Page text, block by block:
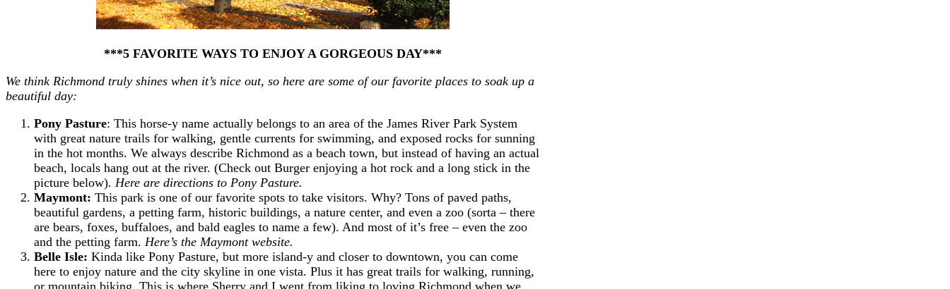
***5 FAVORITE WAYS TO ENJOY A GORGEOUS DAY***
We think Richmond truly shines when it’s nice out, so here are some of our favorite places to soak up a
beautiful day:
Pony Pasture: This horse-y name actually belongs to an area of the James River Park System
with great nature trails for walking, gentle currents for swimming, and exposed rocks for sunning
in the hot months. We always describe Richmond as a beach town, but instead of having an actual
beach, locals hang out at the river. (Check out Burger enjoying a hot rock and a long stick in the
picture below). Here are directions to Pony Pasture.
Maymont: This park is one of our favorite spots to take visitors. Why? Tons of paved paths,
beautiful gardens, a petting farm, historic buildings, a nature center, and even a zoo (sorta – there
are bears, foxes, buffaloes, and bald eagles to name a few). And most of it’s free – even the zoo
and the petting farm. Here’s the Maymont website.
Belle Isle: Kinda like Pony Pasture, but more island-y and closer to downtown, you can come
here to enjoy nature and the city skyline in one vista. Plus it has great trails for walking, running,
or mountain biking. This is where Sherry and I went from liking to loving Richmond when we